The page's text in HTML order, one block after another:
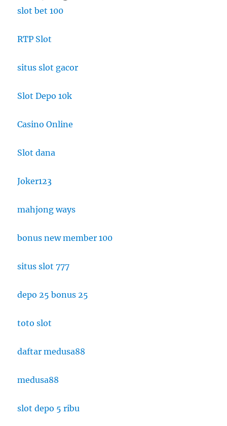
slot bet 100
RTP Slot
situs slot gacor
Slot Depo 10k
Casino Online
Slot dana
Joker123
mahjong ways
bonus new member 100
situs slot 777
depo 25 bonus 25
toto slot
daftar medusa88
medusa88
slot depo 5 ribu